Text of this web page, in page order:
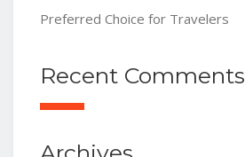
Preferred Choice for Travelers
Recent Comments